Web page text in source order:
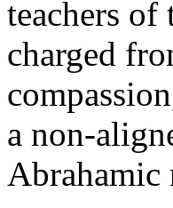
teachers of
charged
a non-
Abrahamic